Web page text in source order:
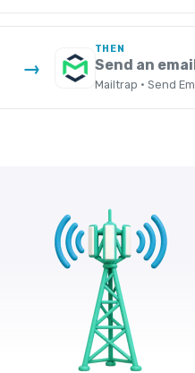
→
THEN
Send an
Mailtrap · Send